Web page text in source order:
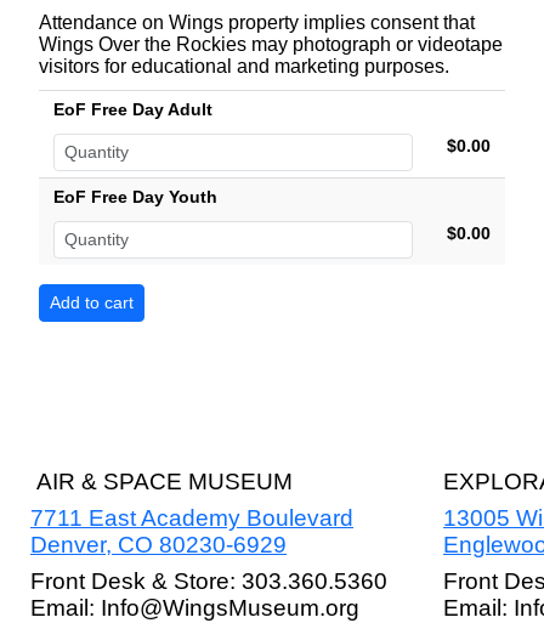
Attendance on Wings property implies consent that
Wings Over the Rockies may photograph or videotape
visitors for educational and marketing purposes.
EoF Free Day Adult
$0.00
EoF Free Day Youth
$0.00
AIR & SPACE MUSEUM
7711 East Academy Boulevard
Denver, CO 80230-6929
Front Desk & Store: 303.360.5360
Email: Info@WingsMuseum.org
13005
Front
Email: